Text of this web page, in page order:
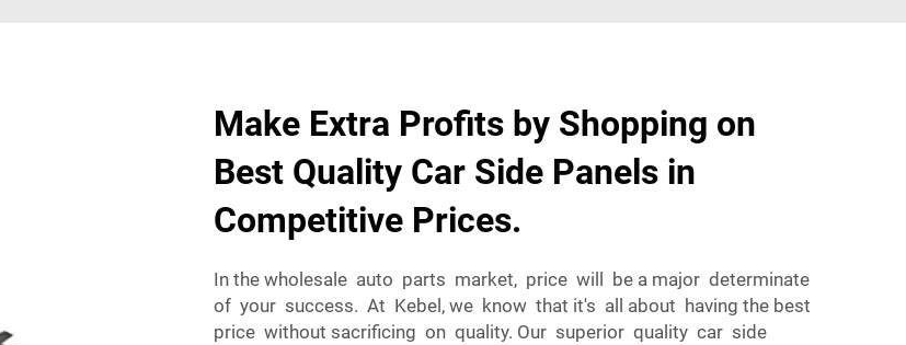
Make Extra Profits by Shopping on
Best Quality Car Side Panels in
Competitive Prices.
In the wholesale auto parts market, price will be a major determinate
of your success. At Kebel, we know that it's all about having the best
price without sacrificing on quality. Our superior quality car side